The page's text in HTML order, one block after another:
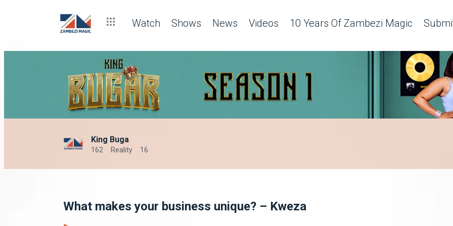
Watch Shows News Videos 10 Years Of Zambezi Magic
King Buga
162 Reality 16
What makes your business unique? – Kweza